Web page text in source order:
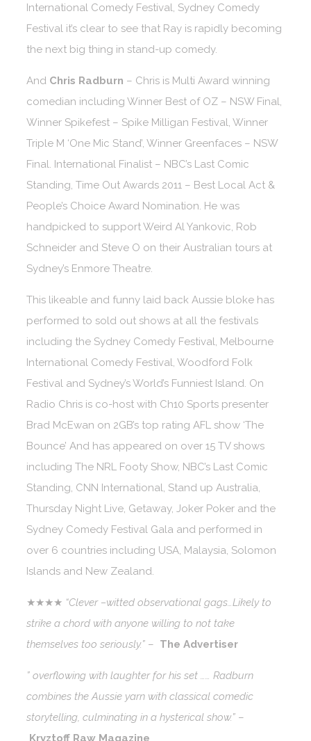
International Comedy Festival, Sydney Comedy
Festival it’s clear to see that Ray is rapidly becoming
the next big thing in stand-up comedy.
And Chris Radburn – Chris is Multi Award winning
comedian including Winner Best of OZ – NSW Final,
Winner Spikefest – Spike Milligan Festival, Winner
Triple M ‘One Mic Stand’, Winner Greenfaces – NSW
Final. International Finalist – NBC’s Last Comic
Standing, Time Out Awards 2011 – Best Local Act &
People’s Choice Award Nomination. He was
handpicked to support Weird Al Yankovic, Rob
Schneider and Steve O on their Australian tours at
Sydney’s Enmore Theatre.
This likeable and funny laid back Aussie bloke has
performed to sold out shows at all the festivals
including the Sydney Comedy Festival, Melbourne
International Comedy Festival, Woodford Folk
Festival and Sydney’s World’s Funniest Island. On
Radio Chris is co-host with Ch10 Sports presenter
Brad McEwan on 2GB’s top rating AFL show ‘The
Bounce’ And has appeared on over 15 TV shows
including The NRL Footy Show, NBC’s Last Comic
Standing, CNN International, Stand up Australia,
Thursday Night Live, Getaway, Joker Poker and the
Sydney Comedy Festival Gala and performed in
over 6 countries including USA, Malaysia, Solomon
Islands and New Zealand.
★★★★ “Clever –witted observational gags…Likely to
strike a chord with anyone willing to not take
themselves too seriously.” – The Advertiser
” overflowing with laughter for his set …… Radburn
combines the Aussie yarn with classical comedic
storytelling, culminating in a hysterical show.” –
Kryztoff Raw Magazine